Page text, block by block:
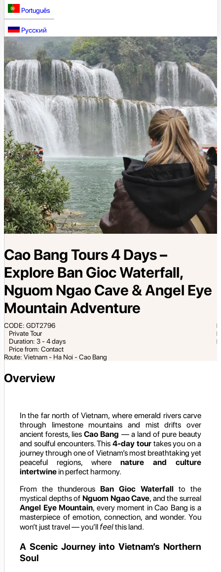
Português
Русский
Cao Bang Tours 4 Days –
Explore Ban Gioc Waterfall,
Nguom Ngao Cave & Angel Eye
Mountain Adventure
CODE: GDT2796
Private Tour
Duration: 3 - 4 days
Price from: Contact
Route: Vietnam - Ha Noi - Cao Bang
Overview
In the far north of Vietnam, where emerald rivers carve
through limestone mountains and mist drifts over
ancient forests, liesCao Bang — a land of pure beauty
and soulful encounters. This4-day tourtakes you on a
journey through one of Vietnam’s most breathtaking yet
peaceful regions, where nature and culture
intertwinein perfect harmony.
From the thunderous Ban Gioc Waterfall to the
mystical depths of Nguom Ngao Cave, and the surreal
Angel Eye Mountain, every moment in Cao Bang is a
masterpiece of emotion, connection, and wonder. You
won’t just travel — you’ll feelthis land.
A Scenic Journey into Vietnam’s Northern
Soul